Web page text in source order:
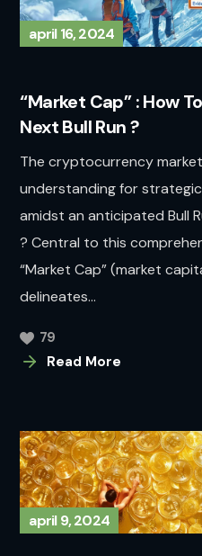
april 16, 2024
“Market Cap” : How
Next Bull Run ?
The cryptocurrency
understanding for
amidst an anticipated Bull
? Central to this
“Market Cap” (market
delineates...
Read More
79
april 9, 2024